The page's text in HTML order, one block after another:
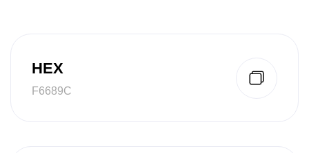
HEX
F6689C